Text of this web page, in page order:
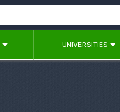
UNIVERSITIES